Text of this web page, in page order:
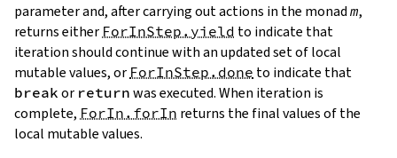
parameter and, after carrying out actions in the monad m,
returns either ForInStep.yield to indicate that
iteration should continue with an updated set of local
mutable values, or ForInStep.done to indicate that
break or return was executed. When iteration is
complete, ForIn.forIn returns the final values of the
local mutable values.